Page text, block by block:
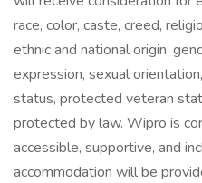
race, color, caste, creed,
ethnic and national origin,
expression, sexual
status, protected veteran
protected by law. Wipro is
accessible, supportive, and
accommodation will be